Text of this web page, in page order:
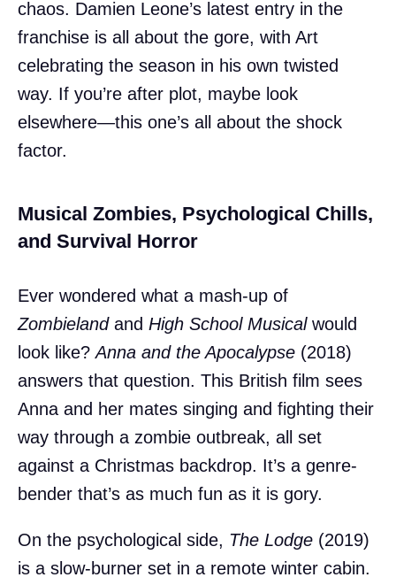
chaos. Damien Leone’s latest entry in the
franchise is all about the gore, with Art
celebrating the season in his own twisted
way. If you’re after plot, maybe look
elsewhere—this one’s all about the shock
factor.
Musical Zombies, Psychological Chills,
and Survival Horror
Ever wondered what a mash-up of
Zombielandand High School Musicalwould
look like?Anna and the Apocalypse (2018)
answers that question. This British film sees
Anna and her mates singing and fighting their
way through a zombie outbreak, all set
against a Christmas backdrop. It’s a genre-
bender that’s as much fun as it is gory.
On the psychological side, The Lodge (2019)
is a slow-burner set in a remote winter cabin.